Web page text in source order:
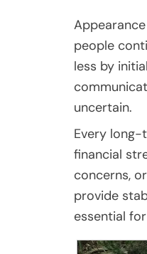
people
less by
uncertain.
Every long-
financial
concerns,
provide
essential